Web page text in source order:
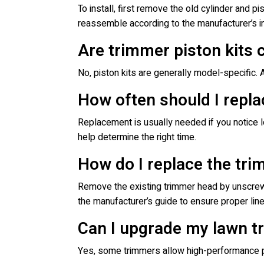
To install, first remove the old cylinder and
reassemble according to the manufacturer’s
Are trimmer piston kits
No, piston kits are generally model-specific.
How often should I
Replacement is usually needed if you
help determine the right time.
How do I replace the
Remove the existing trimmer head by
the manufacturer’s guide to ensure proper
Can I upgrade my lawn
Yes, some trimmers allow high-performance